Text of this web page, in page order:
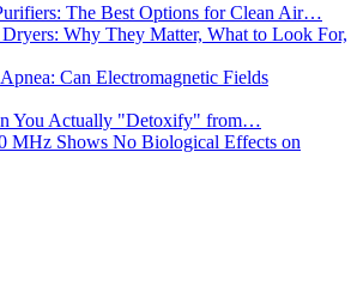
The Best Options for Clean Air…
Why They Matter, What to Look For,
Can Electromagnetic Fields
You Actually "Detoxify" from…
MHz Shows No Biological Effects on